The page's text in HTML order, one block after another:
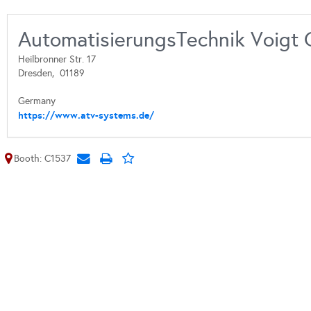
AutomatisierungsTechnik Voigt
Heilbronner Str. 17
Dresden, 01189
Germany
https://www.atv-systems.de/
Booth: C1537